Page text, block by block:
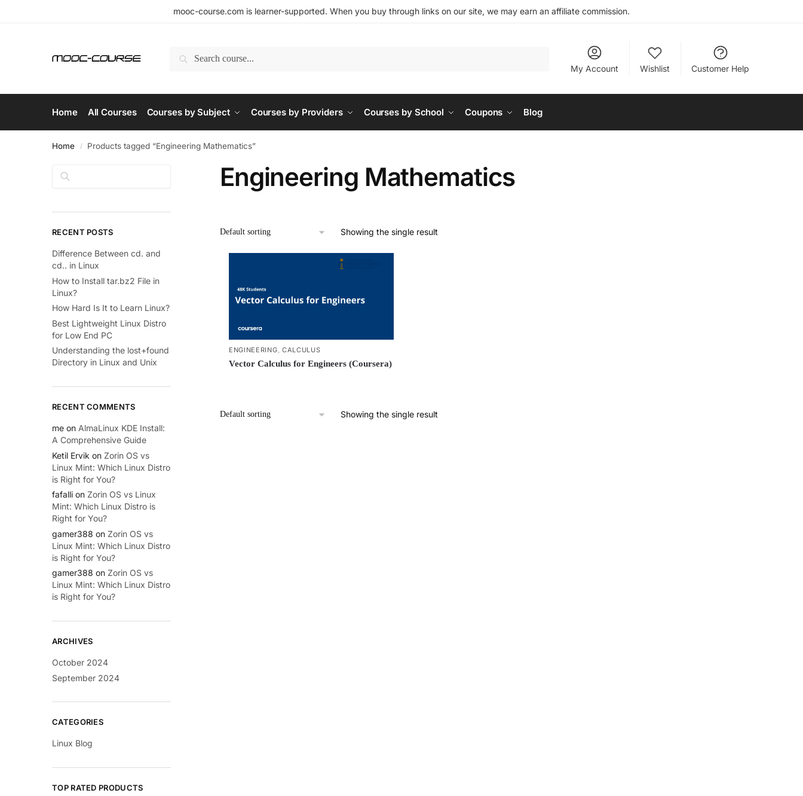
mooc-course.com is learner-supported. When you buy through links on our site, we may earn an affiliate commission.
Search
My Account
Wishlist Customer Help
Home All Courses Courses by Subject Courses by Providers Courses by School Coupons Blog
Home / Products tagged “Engineering Mathematics”
Engineering Mathematics
Showing the single result
ENGINEERING CALCULUS
Vector Calculus for Engineers (Coursera)
Showing the single result
Search
RECENT POSTS
Difference Between cd. and
cd.. in Linux
How to Install tar.bz2 File in
Linux?
How Hard Is It to Learn Linux?
Best Lightweight Linux Distro
for Low End PC
Understanding the lost+found
Directory in Linux and Unix
RECENT COMMENTS
me on AlmaLinux KDE Install:
A Comprehensive Guide
Ketil Ervik on Zorin OS vs
Linux Mint: Which Linux Distro
is Right for You?
fafalli on Zorin OS vs Linux
Mint: Which Linux Distro is
Right for You?
gamer388 on Zorin OS vs
Linux Mint: Which Linux Distro
is Right for You?
gamer388 on Zorin OS vs
Linux Mint: Which Linux Distro
is Right for You?
ARCHIVES
October 2024
September 2024
CATEGORIES
Linux Blog
TOP RATED PRODUCTS